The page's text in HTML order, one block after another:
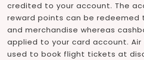
credited to your account. The
reward points can be redeemed
and merchandise whereas
applied to your card account. Air
used to book flight tickets at